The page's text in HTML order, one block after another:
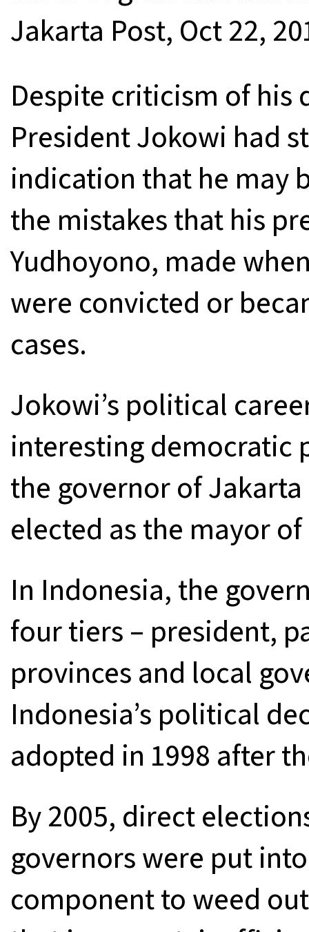
Jakarta Post, Oct 22,
Despite criticism of his
President Jokowi had
indication that he may
the mistakes that his
Yudhoyono, made
were convicted or
cases.
Jokowi’s political
interesting democratic
the governor of
elected as the mayor
In Indonesia, the
four tiers – president,
provinces and local
Indonesia’s political
adopted in 1998 after
By 2005, direct
governors were put
component to weed